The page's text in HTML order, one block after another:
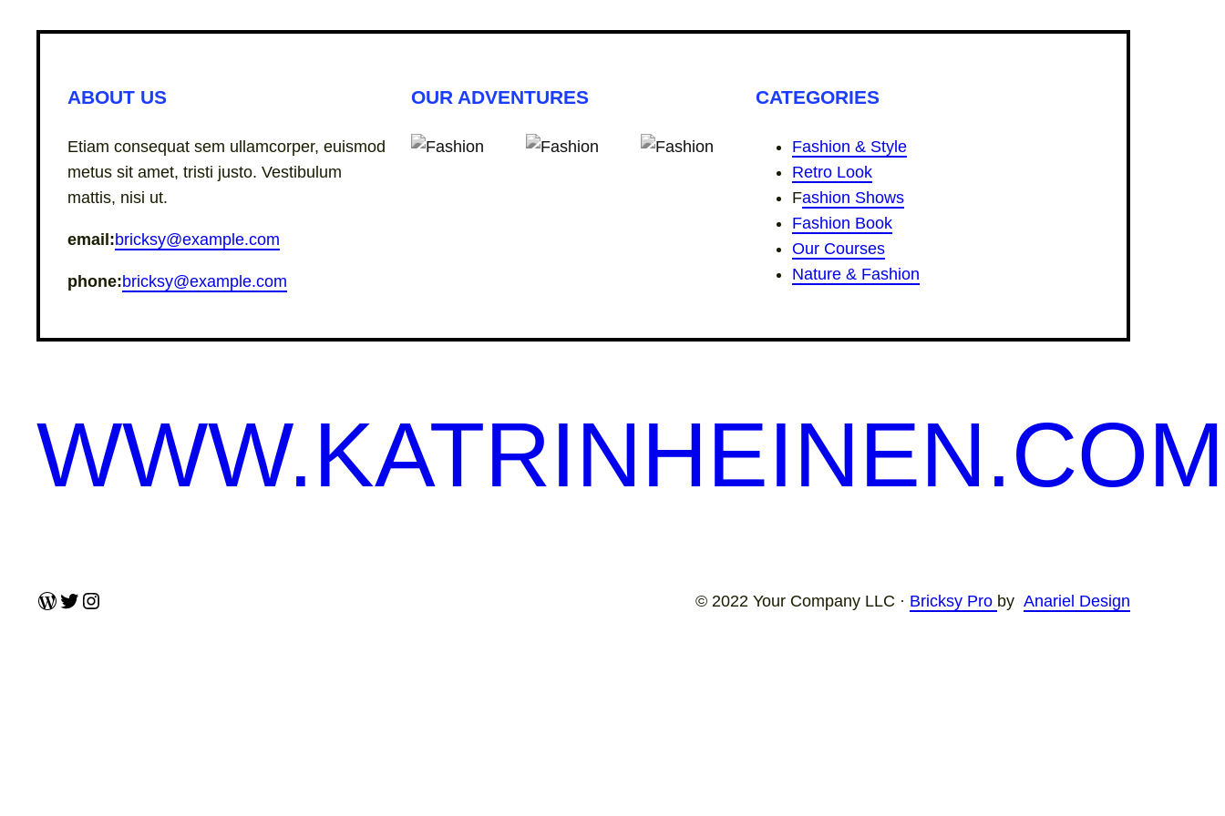
ABOUT US
Etiam consequat sem ullamcorper, euismod
metus sit amet, tristi justo. Vestibulum
mattis, nisi ut.
email:bricksy@example.com
phone:bricksy@example.com
OUR ADVENTURES CATEGORIES
Fashion & Style
Retro Look
Fashion Shows
Fashion Book
Our Courses
Nature & Fashion
WWW.KATRINHEINEN.COM
WordPress
Twitter
Instagram © 2022 Your Company LLC · Bricksy Pro by Anariel Design